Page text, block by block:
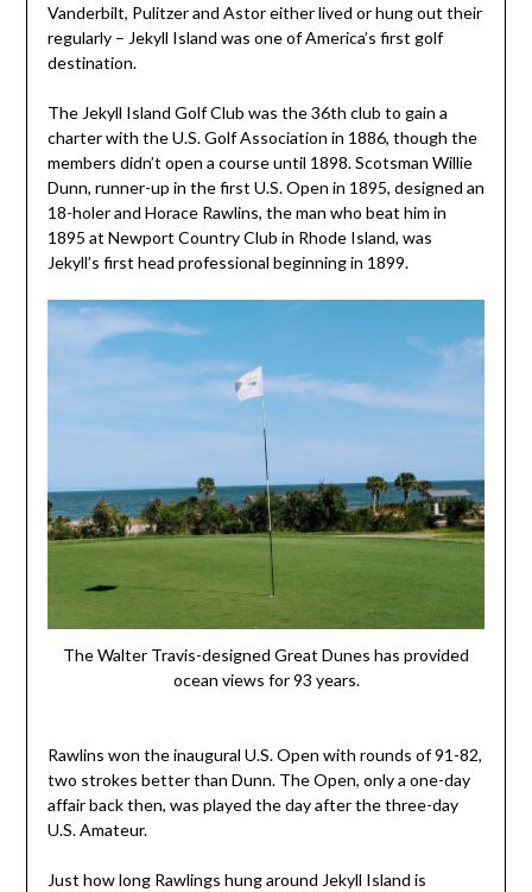
Vanderbilt, Pulitzer and Astor either lived or hung out their
regularly – Jekyll Island was one of America’s first golf
destination.
The Jekyll Island Golf Club was the 36th club to gain a
charter with the U.S. Golf Association in 1886, though the
members didn’t open a course until 1898. Scotsman Willie
Dunn, runner-up in the first U.S. Open in 1895, designed an
18-holer and Horace Rawlins, the man who beat him in
1895 at Newport Country Club in Rhode Island, was
Jekyll’s first head professional beginning in 1899.
The Walter Travis-designed Great Dunes has provided
ocean views for 93 years.
Rawlins won the inaugural U.S. Open with rounds of 91-82,
two strokes better than Dunn. The Open, only a one-day
affair back then, was played the day after the three-day
U.S. Amateur.
Just how long Rawlings hung around Jekyll Island is